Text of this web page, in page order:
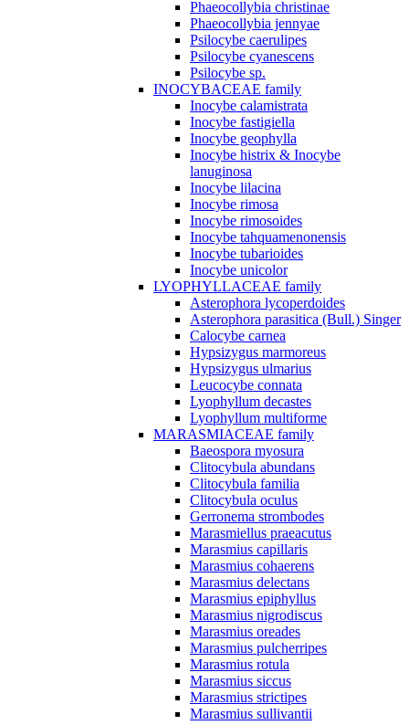
Phaeocollybia christinae
Phaeocollybia jennyae
Psilocybe caerulipes
Psilocybe cyanescens
Psilocybe sp.
INOCYBACEAE family
Inocybe calamistrata
Inocybe fastigiella
Inocybe geophylla
Inocybe histrix & Inocybe
lanuginosa
Inocybe lilacina
Inocybe rimosa
Inocybe rimosoides
Inocybe tahquamenonensis
Inocybe tubarioides
Inocybe unicolor
LYOPHYLLACEAE family
Asterophora lycoperdoides
Asterophora parasitica (Bull.) Singer
Calocybe carnea
Hypsizygus marmoreus
Hypsizygus ulmarius
Leucocybe connata
Lyophyllum decastes
Lyophyllum multiforme
MARASMIACEAE family
Baeospora myosura
Clitocybula abundans
Clitocybula familia
Clitocybula oculus
Gerronema strombodes
Marasmiellus praeacutus
Marasmius capillaris
Marasmius cohaerens
Marasmius delectans
Marasmius epiphyllus
Marasmius nigrodiscus
Marasmius oreades
Marasmius pulcherripes
Marasmius rotula
Marasmius siccus
Marasmius strictipes
Marasmius sullivantii